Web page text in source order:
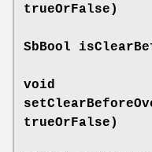
trueOrFalse)
SbBool
void
trueOrFalse)